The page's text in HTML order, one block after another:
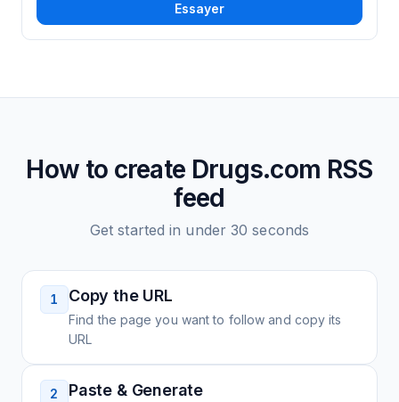
Essayer
How to create Drugs.com RSS
feed
Get started in under 30 seconds
1 Copy the URL
Find the page you want to follow and copy its
URL
2 Paste & Generate